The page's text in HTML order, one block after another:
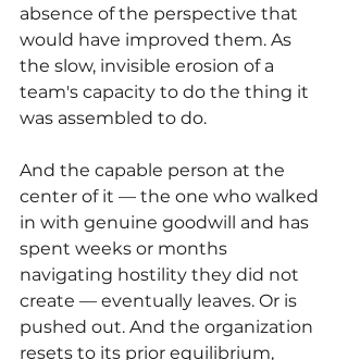
absence of the perspective that
would have improved them. As
the slow, invisible erosion of a
team's capacity to do the thing it
was assembled to do.
And the capable person at the
center of it — the one who walked
in with genuine goodwill and has
spent weeks or months
navigating hostility they did not
create — eventually leaves. Or is
pushed out. And the organization
resets to its prior equilibrium,